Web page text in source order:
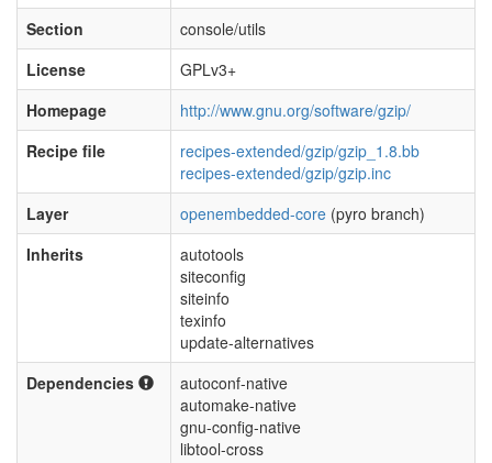
Section
console/utils
License
GPLv3+
Homepage
http://www.gnu.org/software/gzip/
Recipe file
recipes-extended/gzip/gzip_1.8.bb
recipes-extended/gzip/gzip.inc
Layer
openembedded-core (pyro branch)
Inherits
autotools
siteconfig
siteinfo
texinfo
update-alternatives
Dependencies
autoconf-native
automake-native
gnu-config-native
libtool-cross